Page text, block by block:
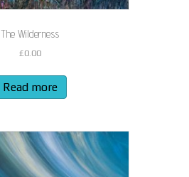
The Wilderness
£0.00
Read more